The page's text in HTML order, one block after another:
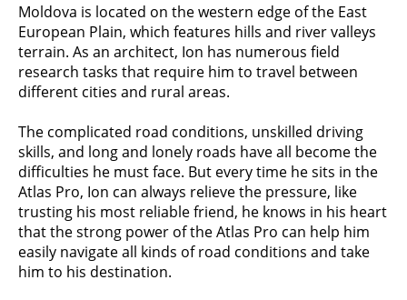
Moldova is located on the western edge of the East
European Plain, which features hills and river valleys
terrain. As an architect, Ion has numerous field
research tasks that require him to travel between
different cities and rural areas.
The complicated road conditions, unskilled driving
skills, and long and lonely roads have all become the
difficulties he must face. But every time he sits in the
Atlas Pro, Ion can always relieve the pressure, like
trusting his most reliable friend, he knows in his heart
that the strong power of the Atlas Pro can help him
easily navigate all kinds of road conditions and take
him to his destination.